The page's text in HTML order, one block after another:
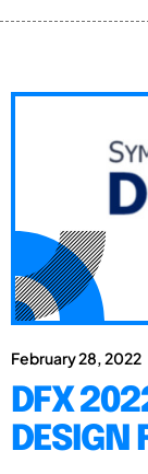
February 28, 2022
DFX
DESIGN